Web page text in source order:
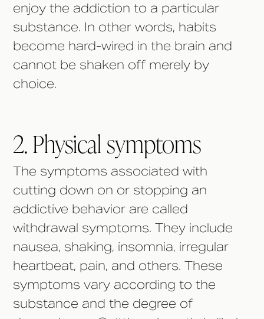
enjoy the addiction to a particular
substance. In other words, habits
become hard-wired in the brain and
cannot be shaken off merely by
choice.
2. Physical symptoms
The symptoms associated with
cutting down on or stopping an
addictive behavior are called
withdrawal symptoms. They include
nausea, shaking, insomnia, irregular
heartbeat, pain, and others. These
symptoms vary according to the
substance and the degree of